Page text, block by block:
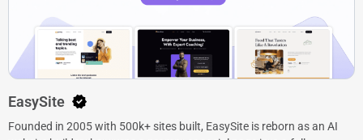
EasySite
Founded in 2005 with 500k+ sites built, EasySite is reborn as an AI